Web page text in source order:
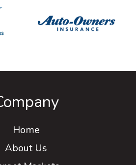
Home
About Us